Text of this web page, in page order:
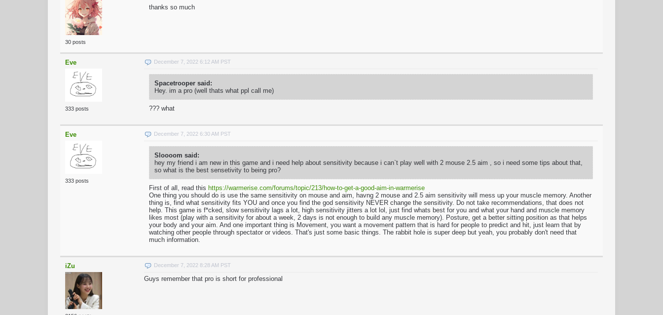
30 posts
thanks so much
Eve
333 posts
December 7, 2022 6:12 AM PST
Spacetrooper said:
Hey. im a pro (well thats what ppl call me)
??? what
Eve
333 posts
December 7, 2022 6:30 AM PST
Sloooom said:
hey my friend i am new in this game and i need help about sensitivity because i can`t play well with 2 mouse 2.5 aim , so i need some tips about that,
so what is the best sensetivity to being pro?
First of all, read this https://warmerise.com/forums/topic/213/how-to-get-a-good-aim-in-warmerise
One thing you should do is use the same sensitivity on mouse and aim, havng 2 mouse and 2.5 aim sensitivity will mess up your muscle memory. Another
thing is, find what sensitivity fits YOU and once you find the god sensitivity NEVER change the sensitivity. Do not take recommendations, that does not
help. This game is f*cked, slow sensitivity lags a lot, high sensitivity jitters a lot lol, just find whats best for you and what your hand and muscle memory
likes most (play with a sensitivity for about a week, 2 days is not enough to build any muscle memory). Posture, get a better sitting position as that helps
your body and your aim. And one important thing is Movement, you want a movement pattern that is hard for people to predict and hit, just learn that by
watching other people through spectator or videos. That's just some basic things. The rabbit hole is super deep but yeah, you probably don't need that
much information.
iZu December 7, 2022 8:28 AM PST
Guys remember that pro is short for professional